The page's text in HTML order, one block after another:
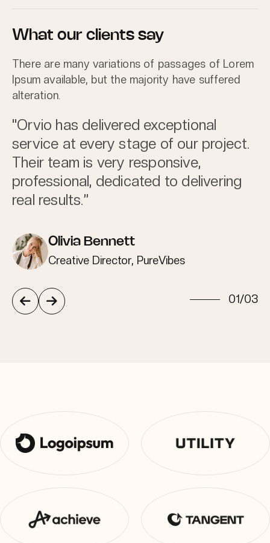
What our clients say
There are many variations of passages of Lorem
Ipsum available, but the majority have suffered
alteration.
"Orvio has delivered exceptional
service at every stage of our project.
Their team is very responsive,
professional, dedicated to delivering
real results.”
Olivia Bennett
Creative Director, PureVibes
01/03